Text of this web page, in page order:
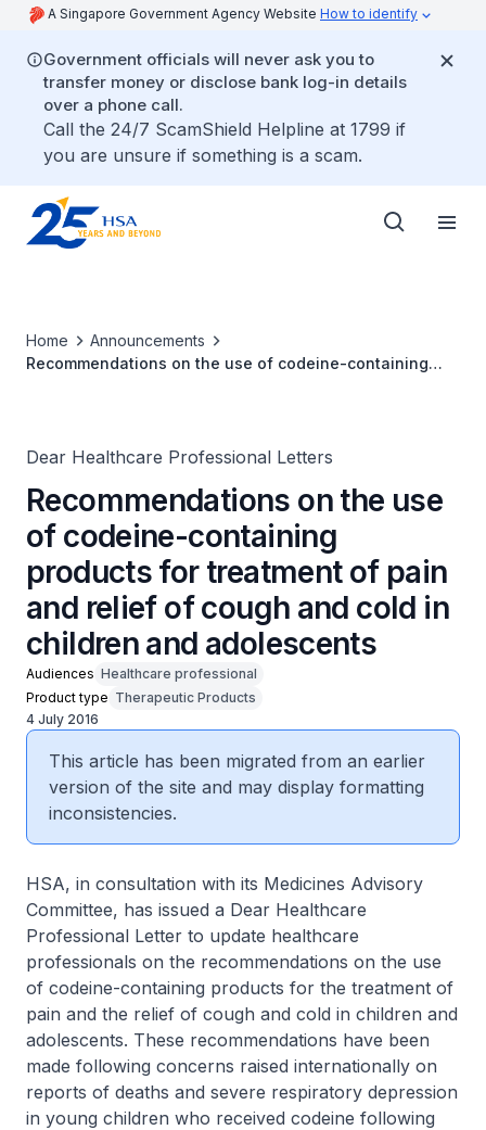
A Singapore Government Agency Website How to identify
Government officials will never ask you to
transfer money or disclose bank log-in details
over a phone call.
Call the 24/7 ScamShield Helpline at 1799 if
you are unsure if something is a scam.
Home
Announcements
Recommendations on the use of codeine-containing
Dear Healthcare Professional Letters
Recommendations on the use
of codeine-containing
products for treatment of pain
and relief of cough and cold in
children and adolescents
Audiences Healthcare professional
Product type Therapeutic Products
4 July 2016
This article has been migrated from an earlier
version of the site and may display formatting
inconsistencies.
HSA, in consultation with its Medicines Advisory
Committee, has issued a Dear Healthcare
Professional Letter to update healthcare
professionals on the recommendations on the use
of codeine-containing products for the treatment of
pain and the relief of cough and cold in children and
adolescents. These recommendations have been
made following concerns raised internationally on
reports of deaths and severe respiratory depression
in young children who received codeine following